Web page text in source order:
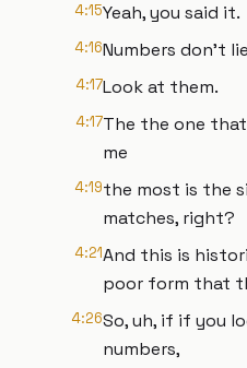
4:15Yeah, you said it.
4:16Numbers don't
4:17Look at them.
4:17The the one
me
4:19the most is the
matches, right?
4:21And this is
poor form that
4:26So, uh, if if you
numbers,